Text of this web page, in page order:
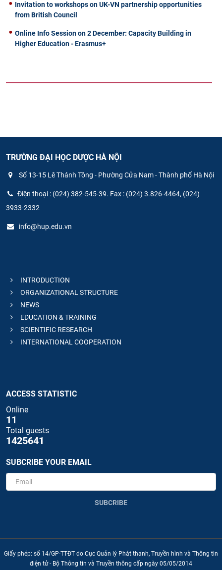
Invitation to workshops on UK-VN partnership opportunities
from British Council
Online Info Session on 2 December: Capacity Building in
Higher Education - Erasmus+
TRƯỜNG ĐẠI HỌC DƯỢC HÀ NỘI
Số 13-15 Lê Thánh Tông - Phường Cửa Nam - Thành phố Hà Nội
Điện thoại : (024) 382-545-39. Fax : (024) 3.826-4464, (024)
3933-2332
info@hup.edu.vn
INTRODUCTION
ORGANIZATIONAL STRUCTURE
NEWS
EDUCATION & TRAINING
SCIENTIFIC RESEARCH
INTERNATIONAL COOPERATION
ACCESS STATISTIC
Online
11
Total guests
1425641
SUBCRIBE YOUR EMAIL
SUBCRIBE
Giấy phép: số 14/GP-TTĐT do Cục Quản lý Phát thanh, Truyền hình và Thông tin
điện tử - Bộ Thông tin và Truyền thông cấp ngày 05/05/2014